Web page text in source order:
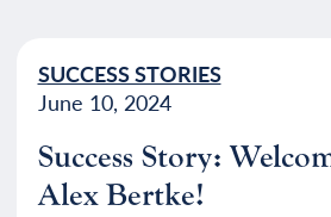
SUCCESS STORIES
June 10, 2024
Success Story:
Alex Bertke!